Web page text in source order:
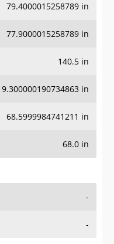
79.4000015258789 in
77.9000015258789 in
140.5 in
9.300000190734863 in
68.5999984741211 in
68.0 in
-
-